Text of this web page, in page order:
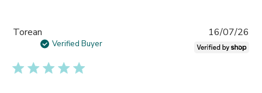
Torean
Verified Buyer
16/07/26